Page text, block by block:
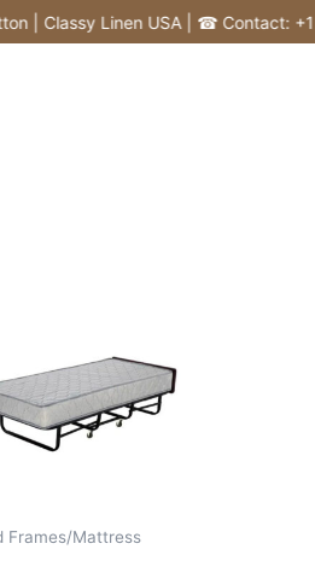
Classy Linen USA | ☎ Contact: +1
Frames/Mattress